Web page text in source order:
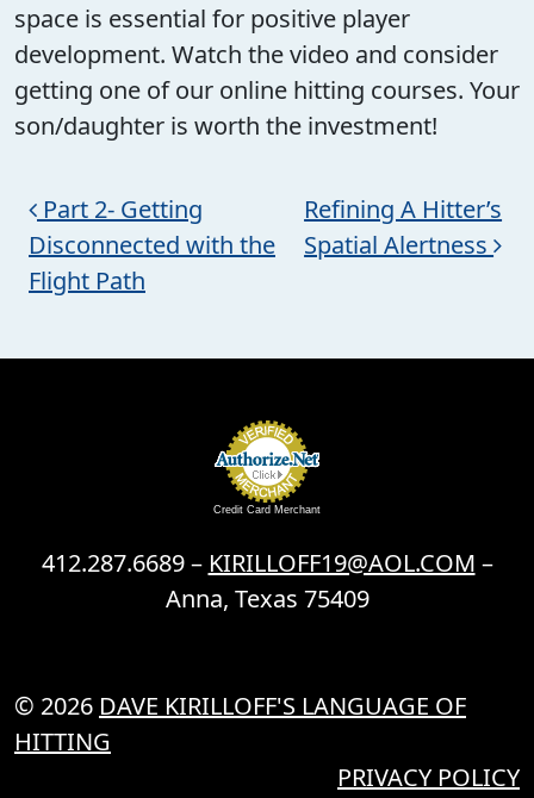
space is essential for positive player
development. Watch the video and consider
getting one of our online hitting courses. Your
son/daughter is worth the investment!
Post navigation
Part 2- Getting
Disconnected with the
Flight Path
Refining A Hitter’s
Spatial Alertness
Credit Card Merchant
412.287.6689 – KIRILLOFF19@AOL.COM –
Anna, Texas 75409
© 2026 DAVE KIRILLOFF'S LANGUAGE OF
HITTING
PRIVACY POLICY